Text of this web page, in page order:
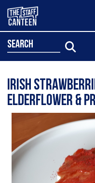
search
Irish
elderflower &